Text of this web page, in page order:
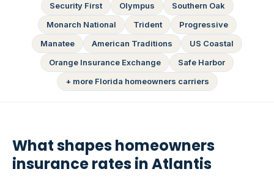
Security First
Olympus
Southern Oak
Monarch National
Trident
Progressive
Manatee
American Traditions
US Coastal
Orange Insurance Exchange
Safe Harbor
+ more Florida homeowners carriers
What shapes homeowners
insurance rates in Atlantis